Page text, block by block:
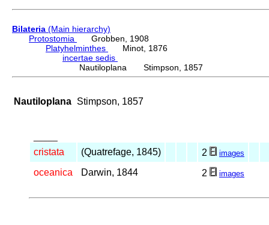
Bilateria (Main hierarchy)
Protostomia
Grobben, 1908
Platyhelminthes
Minot, 1876
incertae sedis
Nautiloplana Stimpson, 1857
Nautiloplana Stimpson, 1857
cristata (Quatrefage, 1845) 2 images
oceanica Darwin, 1844 2 images